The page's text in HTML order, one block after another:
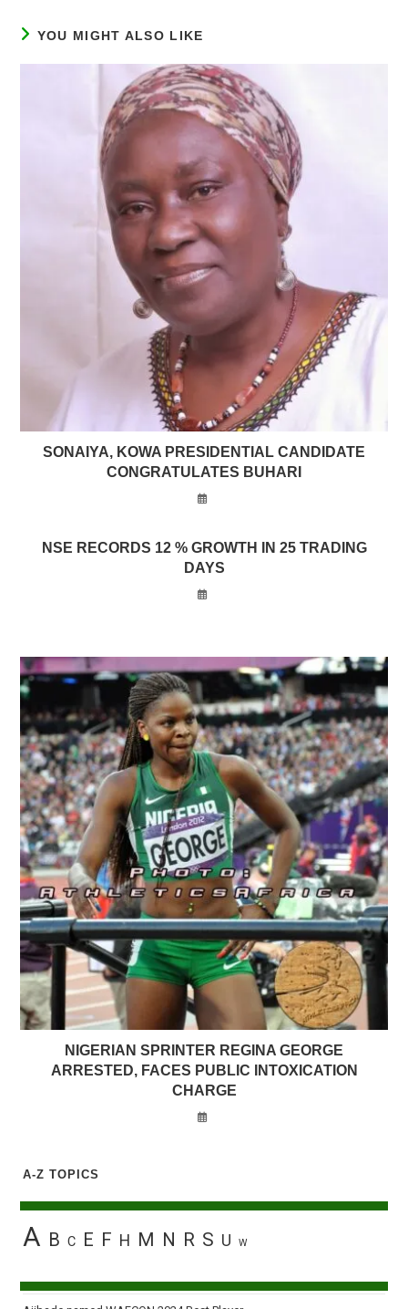
YOU MIGHT ALSO LIKE
SONAIYA, KOWA PRESIDENTIAL CANDIDATE
CONGRATULATES BUHARI
NSE RECORDS 12 % GROWTH IN 25 TRADING
DAYS
NIGERIAN SPRINTER REGINA GEORGE
ARRESTED, FACES PUBLIC INTOXICATION
CHARGE
A-Z TOPICS
A B C E F H M N R S U W